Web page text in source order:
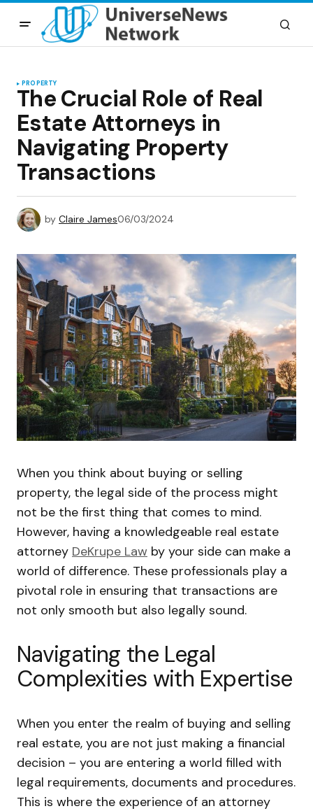
PROPERTY
The Crucial Role of Real
Estate Attorneys in
Navigating Property
Transactions
by Claire James06/03/2024
When you think about buying or selling
property, the legal side of the process might
not be the first thing that comes to mind.
However, having a knowledgeable real estate
attorney DeKrupe Law by your side can make a
world of difference. These professionals play a
pivotal role in ensuring that transactions are
not only smooth but also legally sound.
Navigating the Legal
Complexities with Expertise
When you enter the realm of buying and selling
real estate, you are not just making a financial
decision – you are entering a world filled with
legal requirements, documents and procedures.
This is where the experience of an attorney